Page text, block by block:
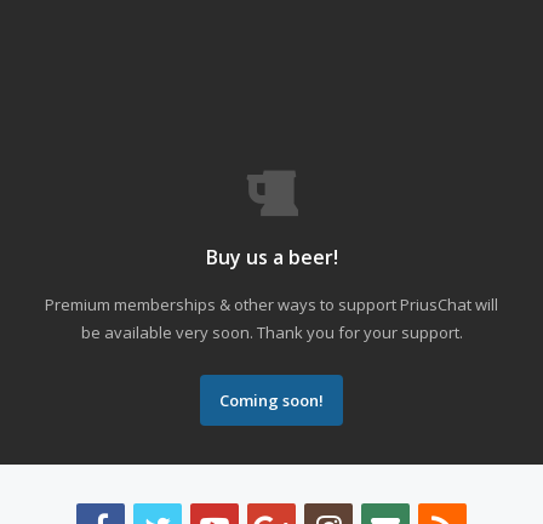
Buy us a beer!
Premium memberships & other ways to support PriusChat will
be available very soon. Thank you for your support.
Coming soon!